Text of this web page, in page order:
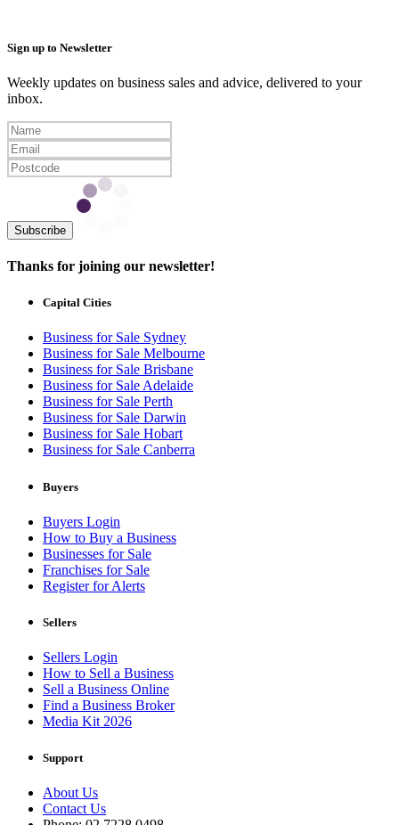
Sign up to Newsletter
Weekly updates on business sales and advice, delivered to your
inbox.
Subscribe
Thanks for joining our newsletter!
Capital Cities
Business for Sale Sydney
Business for Sale Melbourne
Business for Sale Brisbane
Business for Sale Adelaide
Business for Sale Perth
Business for Sale Darwin
Business for Sale Hobart
Business for Sale Canberra
Buyers
Buyers Login
How to Buy a Business
Businesses for Sale
Franchises for Sale
Register for Alerts
Sellers
Sellers Login
How to Sell a Business
Sell a Business Online
Find a Business Broker
Media Kit 2026
Support
About Us
Contact Us